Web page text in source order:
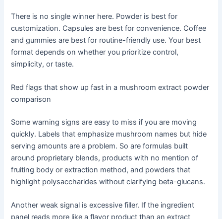
There is no single winner here. Powder is best for
customization. Capsules are best for convenience. Coffee
and gummies are best for routine-friendly use. Your best
format depends on whether you prioritize control,
simplicity, or taste.
Red flags that show up fast in a mushroom extract powder
comparison
Some warning signs are easy to miss if you are moving
quickly. Labels that emphasize mushroom names but hide
serving amounts are a problem. So are formulas built
around proprietary blends, products with no mention of
fruiting body or extraction method, and powders that
highlight polysaccharides without clarifying beta-glucans.
Another weak signal is excessive filler. If the ingredient
panel reads more like a flavor product than an extract